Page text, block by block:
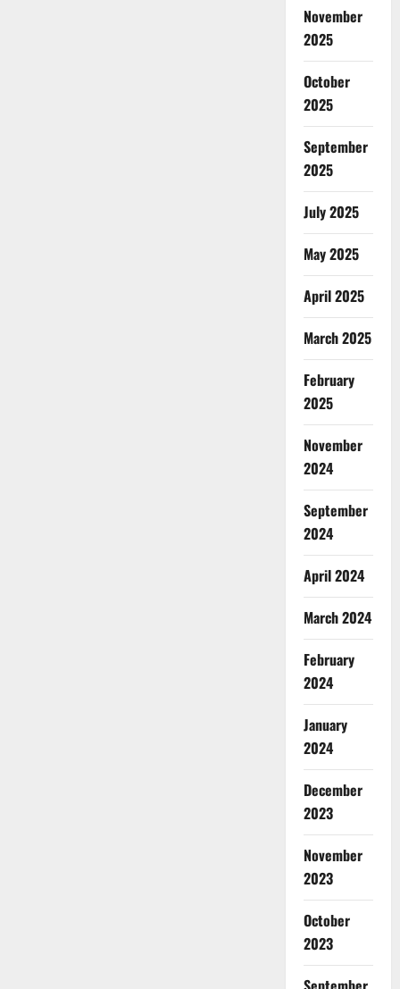
November
2025
October
2025
September
2025
July 2025
May 2025
April 2025
March 2025
February
2025
November
2024
September
2024
April 2024
March 2024
February
2024
January
2024
December
2023
November
2023
October
2023